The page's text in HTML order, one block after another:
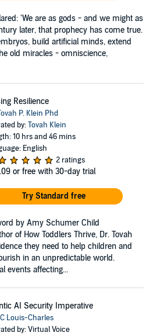
'We are as gods - and we might as
later, that prophecy has come true.
build artificial minds, extend
old miracles - omniscience,
Resilience
P. Klein Phd
by:Tovah Klein
10 hrs and 46 mins
English
2 ratings
or free with 30-day trial
Try Standard free
by Amy Schumer Child
of How Toddlers Thrive, Dr. Tovah
they need to help children and
in an unpredictable world.
events affecting...
AI Security Imperative
Louis-Charles
by: Virtual Voice